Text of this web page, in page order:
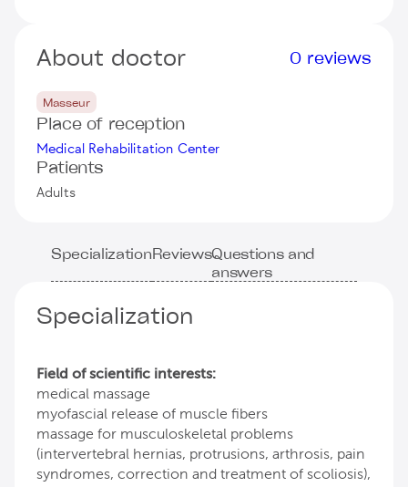
About doctor 0 reviews
Masseur
Place of reception
Medical Rehabilitation Center
Patients
Adults
SpecializationReviewsQuestions and
answers
Specialization
Field of scientific interests:
medical massage
myofascial release of muscle fibers
massage for musculoskeletal problems
(intervertebral hernias, protrusions, arthrosis, pain
syndromes, correction and treatment of scoliosis),